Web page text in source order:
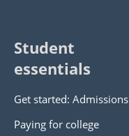
Student
essentials
Get started: Admissions
Paying for college